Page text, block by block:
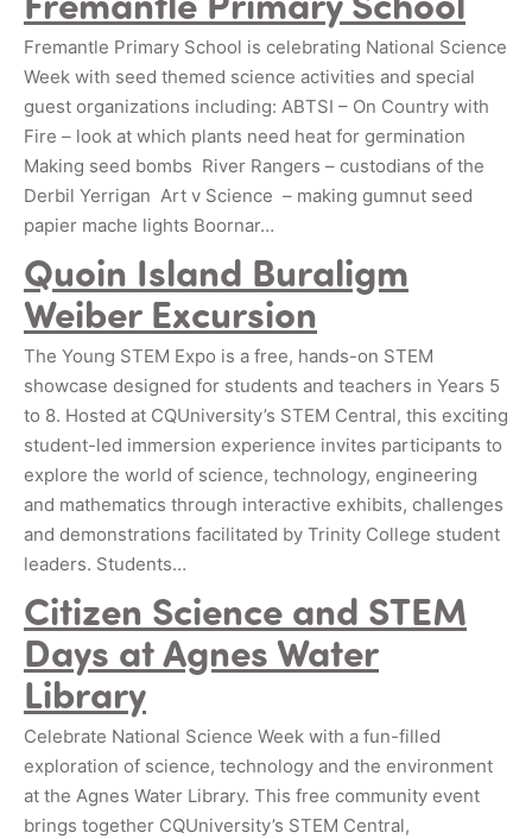
Fremantle Primary School is celebrating National Science
Week with seed themed science activities and special
guest organizations including: ABTSI – On Country with
Fire – look at which plants need heat for germination
Making seed bombs River Rangers – custodians of the
Derbil Yerrigan Art v Science – making gumnut seed
papier mache lights Boornar…
Quoin Island Buraligm
Weiber Excursion
The Young STEM Expo is a free, hands-on STEM
showcase designed for students and teachers in Years 5
to 8. Hosted at CQUniversity’s STEM Central, this exciting
student-led immersion experience invites participants to
explore the world of science, technology, engineering
and mathematics through interactive exhibits, challenges
and demonstrations facilitated by Trinity College student
leaders. Students…
Citizen Science and STEM
Days at Agnes Water
Library
Celebrate National Science Week with a fun-filled
exploration of science, technology and the environment
at the Agnes Water Library. This free community event
brings together CQUniversity’s STEM Central,